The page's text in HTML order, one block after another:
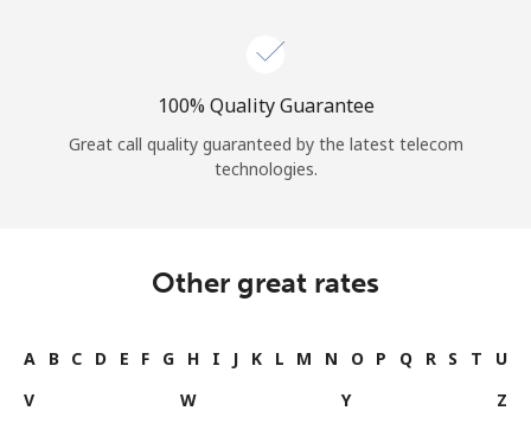
100% Quality Guarantee
Great call quality guaranteed by the latest telecom
technologies.
Other great rates
A B C D E F G H I J K L M N O P Q R S T
U
V
W Y Z